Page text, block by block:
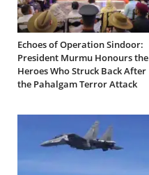
Echoes of Operation Sindoor:
President Murmu Honours the
Heroes Who Struck Back After
the Pahalgam Terror Attack